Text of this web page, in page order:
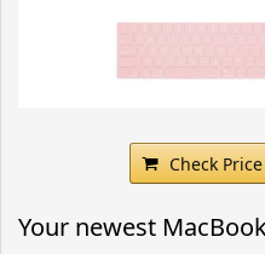
Check
Your newest